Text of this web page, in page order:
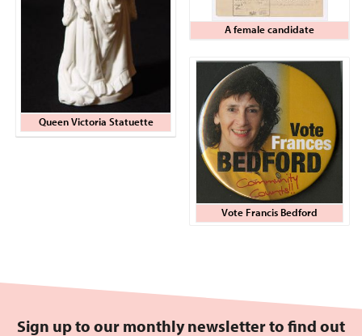
A female candidate
Vote Francis Bedford
Queen Victoria Statuette
Sign up to our monthly newsletter to find out